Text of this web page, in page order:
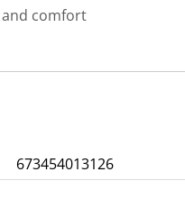
comfort
673454013126